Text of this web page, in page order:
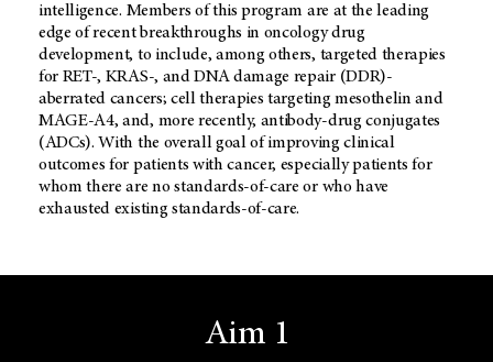
intelligence. Members of this program are at the leading
edge of recent breakthroughs in oncology drug
development, to include, among others, targeted therapies
for RET-, KRAS-, and DNA damage repair (DDR)-
aberrated cancers; cell therapies targeting mesothelin and
MAGE-A4, and, more recently, antibody-drug conjugates
(ADCs). With the overall goal of improving clinical
outcomes for patients with cancer, especially patients for
whom there are no standards-of-care or who have
exhausted existing standards-of-care.
Aim 1